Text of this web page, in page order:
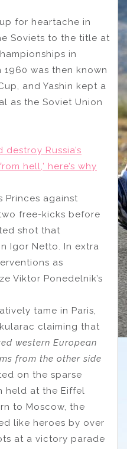
for heartache in
Soviets to the title at
in
1960 was then known
and Yashin kept a
as the Soviet Union
Russia’s
hell,’ here’s why
Princes against
free-kicks before
shot that
Igor Netto. In extra
as
Viktor Ponedelnik’s
tame in Paris,
claiming that
western European
from the other side
on the sparse
held at the Eiffel
to Moscow, the
like heroes by over
at a victory parade